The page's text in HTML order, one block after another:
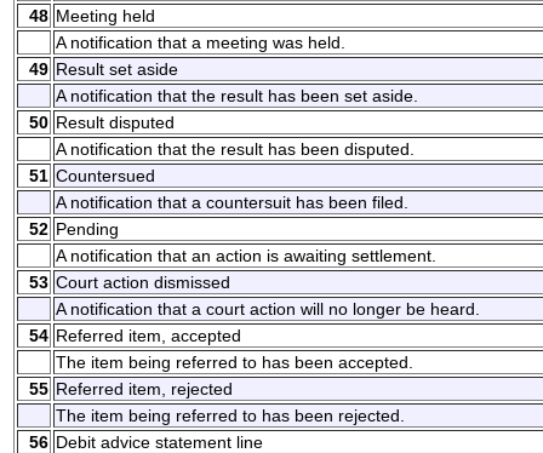
48 Meeting held
A notification that a meeting was held.
49 Result set aside
A notification that the result has been set aside.
50 Result disputed
A notification that the result has been disputed.
51 Countersued
A notification that a countersuit has been filed.
52 Pending
A notification that an action is awaiting settlement.
53 Court action dismissed
A notification that a court action will no longer be heard.
54 Referred item, accepted
The item being referred to has been accepted.
55 Referred item, rejected
The item being referred to has been rejected.
56 Debit advice statement line